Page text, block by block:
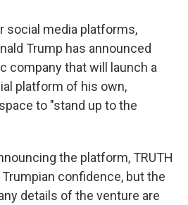
social media platforms,
Trump has announced
company that will launch a
platform of his own,
to "stand up to the
the platform, TRUTH
confidence, but the
details of the venture are